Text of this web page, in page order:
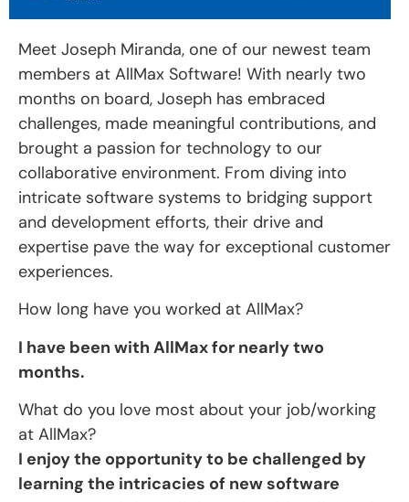
Meet Joseph Miranda, one of our newest team
members at AllMax Software! With nearly two
months on board, Joseph has embraced
challenges, made meaningful contributions, and
brought a passion for technology to our
collaborative environment. From diving into
intricate software systems to bridging support
and development efforts, their drive and
expertise pave the way for exceptional customer
experiences.
How long have you worked at AllMax?
I have been with AllMax for nearly two
months.
What do you love most about your job/working
at AllMax?
I enjoy the opportunity to be challenged by
learning the intricacies of new software